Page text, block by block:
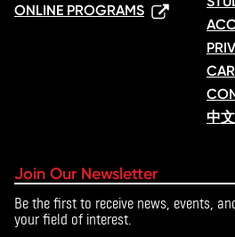
ONLINE PROGRAMS
中文
Join Our Newsletter
Be the first to receive news, events,
your field of interest.